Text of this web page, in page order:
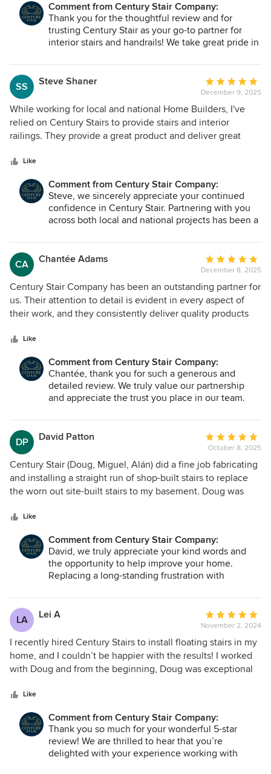
Comment from Century Stair Company:
Thank you for the thoughtful review and for
trusting Century Stair as your go-to partner for
interior stairs and handrails! We take great pride in
the level of service your projects deserve. We
truly value our partnership and look forward to
SS Steve Shaner
Average
rating:
5
out
of
December 9, 2025
While working for local and national Home Builders, I've
relied on Century Stairs to provide stairs and interior
railings. They provide a great product and deliver great
Like
Comment from Century Stair Company:
Steve, we sincerely appreciate your continued
confidence in Century Stair. Partnering with you
across both local and national projects has been a
consistent quality, reliable service, and strong
coordination on every build, and we are grateful
to be considered a trusted partner. We look
forward to many more successful projects
together.
CA Chantée Adams
Average
rating:
5
out
of
December 8, 2025
Century Stair Company has been an outstanding partner for
us. Their attention to detail is evident in every aspect of
their work, and they consistently deliver quality products
responsiveness to any questions or concerns, ensuring that
communication is seamless and issues are resolved quickly.
They have also demonstrated a strong commitment to
helping us remain cost-efficient without sacrificing quality,
which speaks volumes about their dedication to partnership
combines craftsmanship, reliability, and exceptional
customer service, Century Stair Company is the one to
choose.
Like
Comment from Century Stair Company:
Chantée, thank you for such a generous and
detailed review. We truly value our partnership
and appreciate the trust you place in our team.
consistent follow-through are priorities for us on
every project, and it means a great deal to have
that recognized. We are grateful for the
opportunity to support your work and look forward
to many more successful collaborations together.
DP David Patton
Average
rating:
5
out
of
October 8, 2025
Century Stair (Doug, Miguel, Alán) did a fine job fabricating
and installing a straight run of shop-built stairs to replace
the worn out site-built stairs to my basement. Doug was
off without a hitch, and in one day I had a fine replacement
for a long-term irritation.
Like
Comment from Century Stair Company:
David, we truly appreciate your kind words and
the opportunity to help improve your home.
Replacing a long-standing frustration with
for. We are glad Doug, Miguel, and Alán provided
a seamless experience from start to finish. Thank
you for trusting Century Stair with your project.
LA Lei A
Average
rating:
5
out
of
November 2, 2024
I recently hired Century Stairs to install floating stairs in my
home, and I couldn’t be happier with the results! I worked
with Doug and from the beginning, Doug was exceptional
oriented. He kept me informed throughout the entire
process and provided a clear and accurate diagram of what
the finished product would look like. When the installation
was completed, the stairs exceeded my expectations. The
treads, made of thick and stunning white oak, added such
Like
Comment from Century Stair Company:
Thank you so much for your wonderful 5-star
review! We are thrilled to hear that you’re
delighted with your experience working with